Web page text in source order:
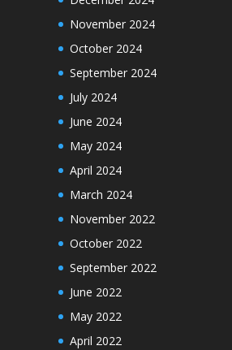
November 2024
October 2024
September 2024
July 2024
June 2024
May 2024
April 2024
March 2024
November 2022
October 2022
September 2022
June 2022
May 2022
April 2022